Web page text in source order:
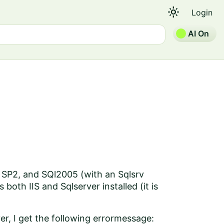
light_mode Login
AI On
and SQl2005 (with an Sqlsrv
both IIS and Sqlserver installed (it is
I get the following errormessage: